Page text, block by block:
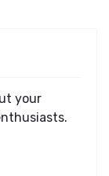
your